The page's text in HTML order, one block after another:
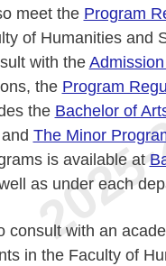
meet the Program
of Humanities and
with the
the Program
the Bachelor of
The Minor
is available at
as under each
consult with an
in the Faculty of